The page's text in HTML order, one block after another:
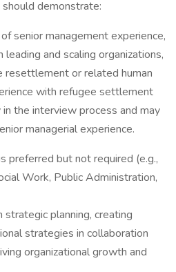
demonstrate:
senior management experience,
and scaling organizations,
resettlement or related human
with refugee settlement
the interview process and may
managerial experience.
preferred but not required (e.g.,
Work, Public Administration,
strategic planning, creating
strategies in collaboration
organizational growth and